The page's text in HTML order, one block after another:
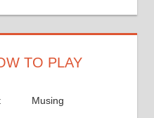
TO PLAY
Musing